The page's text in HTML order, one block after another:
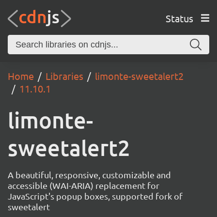
Status
Home Libraries
limonte-sweetalert2
11.10.1
limonte-
sweetalert2
A beautiful, responsive, customizable and
accessible (WAI-ARIA) replacement for
JavaScript's popup boxes, supported fork of
sweetalert